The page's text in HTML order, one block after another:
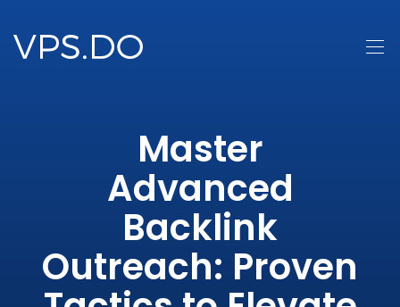
Master
Advanced
Backlink
Outreach: Proven